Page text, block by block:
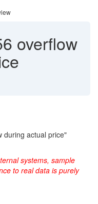
overflow
during actual price"
systems, sample
to real data is purely